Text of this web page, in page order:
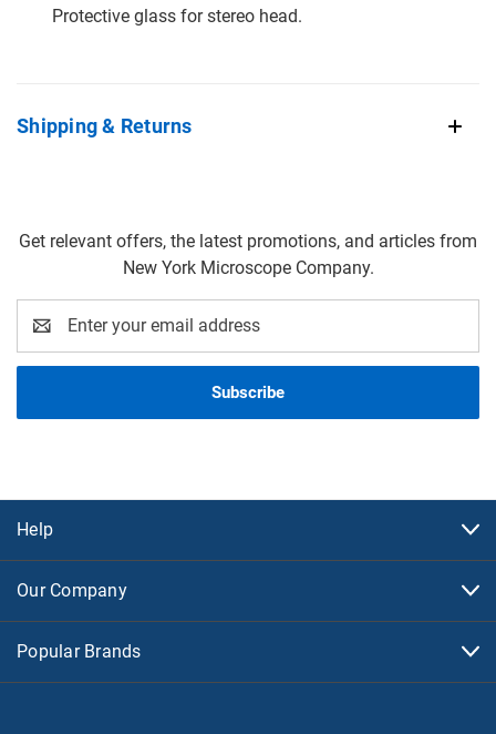
Protective glass for stereo head.
Shipping & Returns
Get relevant offers, the latest promotions, and articles from
New York Microscope Company.
Address
Help
Our Company
Popular Brands